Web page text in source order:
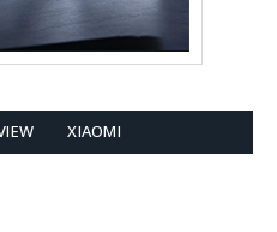
XIAOMI